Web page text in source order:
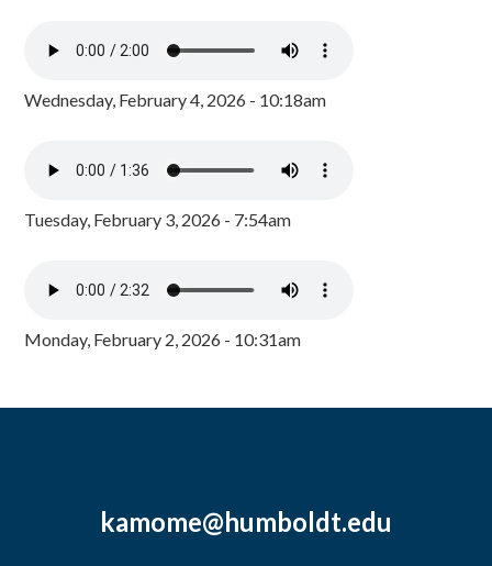
Wednesday, February 4, 2026 - 10:18am
Tuesday, February 3, 2026 - 7:54am
Monday, February 2, 2026 - 10:31am
kamome@humboldt.edu